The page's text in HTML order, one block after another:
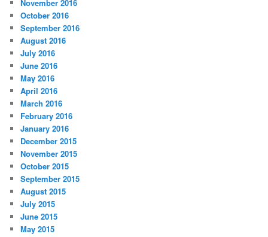
November 2016
October 2016
September 2016
August 2016
July 2016
June 2016
May 2016
April 2016
March 2016
February 2016
January 2016
December 2015
November 2015
October 2015
September 2015
August 2015
July 2015
June 2015
May 2015